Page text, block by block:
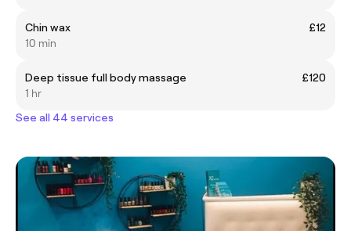
Chin wax
£12
10 min
Deep tissue full body massage
£120
1 hr
See all 44 services